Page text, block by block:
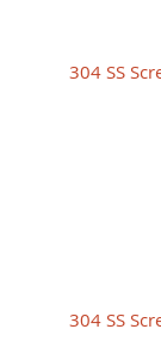
304 SS
304 SS